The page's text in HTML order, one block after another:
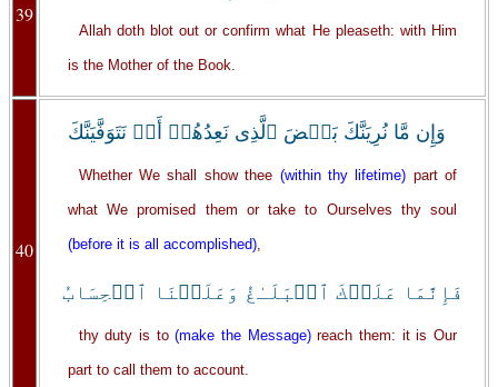
39
Allah doth blot out or confirm what He pleaseth: with Him
is the Mother of the Book.
40
وَإِن مَّا نُرِيَنَّكَ بَعۡضَ ٱلَّذِى نَعِدُهُمۡ أَوۡ نَتَوَفَّيَنَّكَ
Whether We shall show thee (within thy lifetime) part of
what We promised them or take to Ourselves thy soul
(before it is all accomplished),
فَإِنَّمَا عَلَيۡكَ ٱلۡبَلَـٰغُ وَعَلَيۡنَا ٱلۡحِسَابُ
thy duty is to(make the Message)reach them: it is Our
part to call them to account.